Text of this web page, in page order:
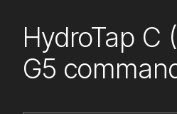
United Arab Emirates
HydroTap C
G5